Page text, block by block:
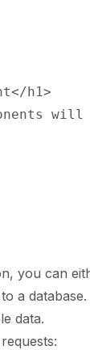
h1>
will
you can
a
data.